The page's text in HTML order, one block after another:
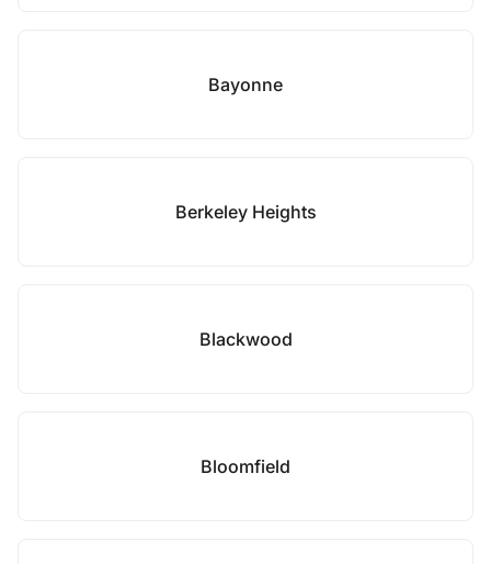
Bayonne
Berkeley Heights
Blackwood
Bloomfield